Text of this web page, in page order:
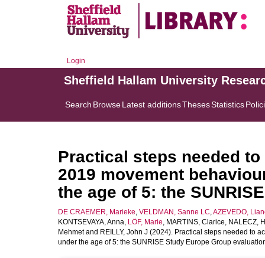
Login
Sheffield Hallam University
Search BrowseLatest additionsThesesStatistics
Practical steps needed
2019 movement
the age of 5: the
DE CRAEMER, Marieke, VELDMAN, Sanne LC,AZEVEDO,
KONTSEVAYA, Anna, LÖF, Marie, MARTINS, Clarice, NALECZ,
Mehmetand REILLY, John J (2024). Practical steps needed to
under the age of 5: the SUNRISE Study Europe Group